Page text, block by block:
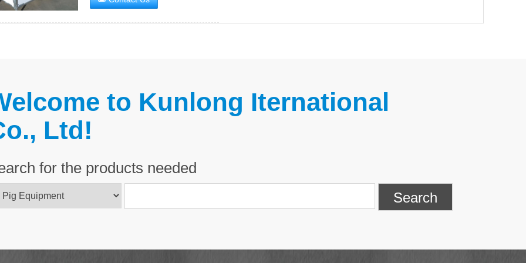
to Kunlong Iternational
Ltd!
for the products needed
Search